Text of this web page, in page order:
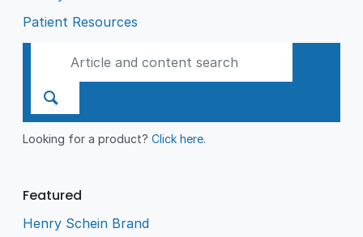
Patient Resources
Looking for a product?Click here.
Featured
Henry Schein Brand